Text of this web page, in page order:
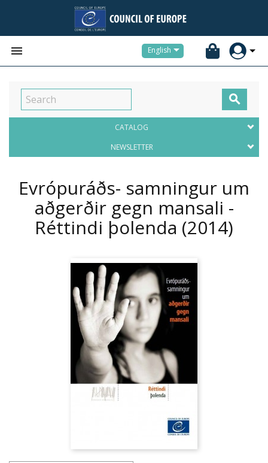
 English

CATALOG
NEWSLETTER
Evrópuráðs- samningur um
aðgerðir gegn mansali -
Réttindi þolenda (2014)